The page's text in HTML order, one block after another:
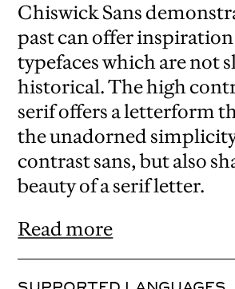
Chiswick Sans
past can offer
typefaces which are not
historical. The high
serif offers a letterform
the unadorned
contrast sans, but also
beauty of a serif letter.
Read more